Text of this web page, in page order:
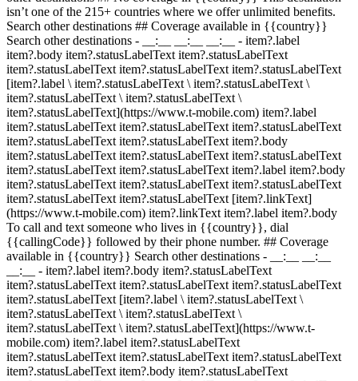
isn’t one of the 215+ countries where we offer unlimited benefits.
Search other destinations ## Coverage available in {{country}}
Search other destinations - __:__ __:__ __:__ - item?.label
item?.body item?.statusLabelText item?.statusLabelText
item?.statusLabelText item?.statusLabelText item?.statusLabelText
[item?.label \ item?.statusLabelText \ item?.statusLabelText \
item?.statusLabelText \ item?.statusLabelText \
item?.statusLabelText](https://www.t-mobile.com) item?.label
item?.statusLabelText item?.statusLabelText item?.statusLabelText
item?.statusLabelText item?.statusLabelText item?.body
item?.statusLabelText item?.statusLabelText item?.statusLabelText
item?.statusLabelText item?.statusLabelText item?.label item?.body
item?.statusLabelText item?.statusLabelText item?.statusLabelText
item?.statusLabelText item?.statusLabelText [item?.linkText]
(https://www.t-mobile.com) item?.linkText item?.label item?.body
To call and text someone who lives in {{country}}, dial
{{callingCode}} followed by their phone number. ## Coverage
available in {{country}} Search other destinations - __:__ __:__
__:__ - item?.label item?.body item?.statusLabelText
item?.statusLabelText item?.statusLabelText item?.statusLabelText
item?.statusLabelText [item?.label \ item?.statusLabelText \
item?.statusLabelText \ item?.statusLabelText \
item?.statusLabelText \ item?.statusLabelText](https://www.t-
mobile.com) item?.label item?.statusLabelText
item?.statusLabelText item?.statusLabelText item?.statusLabelText
item?.statusLabelText item?.body item?.statusLabelText